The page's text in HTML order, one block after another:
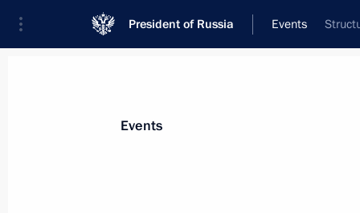
President of Russia Events
News
Events